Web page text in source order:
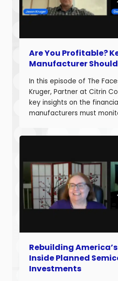
Are You Profitable?
Manufacturer
In this episode of The
Kruger, Partner at Citrin
key insights on the
manufacturers must
20 years of experience
decision-making […]
Rebuilding
Inside Planned
Investments